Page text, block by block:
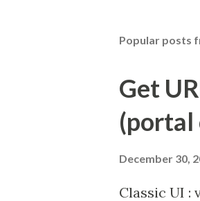
Popular posts
Get
(portal
December 30,
Classic UI :